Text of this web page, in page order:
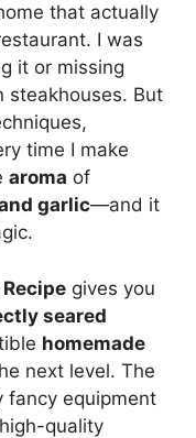
that actually
I was
it or missing
steakhouses. But
time I make
aroma of
garlic—and it
gives you
seared
homemade
next level. The
fancy equipment
quality